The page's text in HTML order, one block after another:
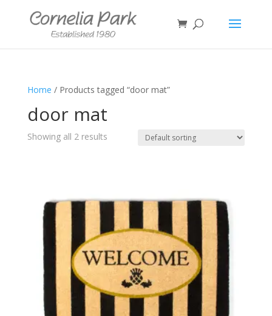
Home / Products tagged “door mat”
door mat
Showing all 2 results